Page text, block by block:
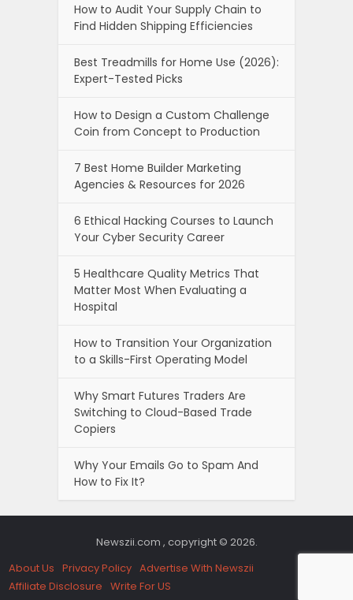
How to Audit Your Supply Chain to
Find Hidden Shipping Efficiencies
Best Treadmills for Home Use (2026):
Expert-Tested Picks
How to Design a Custom Challenge
Coin from Concept to Production
7 Best Home Builder Marketing
Agencies & Resources for 2026
6 Ethical Hacking Courses to Launch
Your Cyber Security Career
5 Healthcare Quality Metrics That
Matter Most When Evaluating a
Hospital
How to Transition Your Organization
to a Skills-First Operating Model
Why Smart Futures Traders Are
Switching to Cloud-Based Trade
Copiers
Why Your Emails Go to Spam And
How to Fix It?
Newszii.com , copyright © 2026.
About Us Privacy Policy Advertise With Newszii
Affiliate Disclosure Write For US